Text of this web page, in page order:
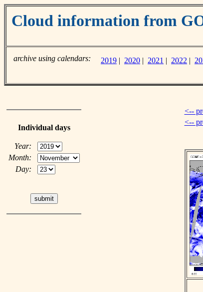
Cloud information from
archive using calendars: 2019 | 2020 | 2021 | 2022 |
Individual days
Year:
Month:
Day:
<--
<--